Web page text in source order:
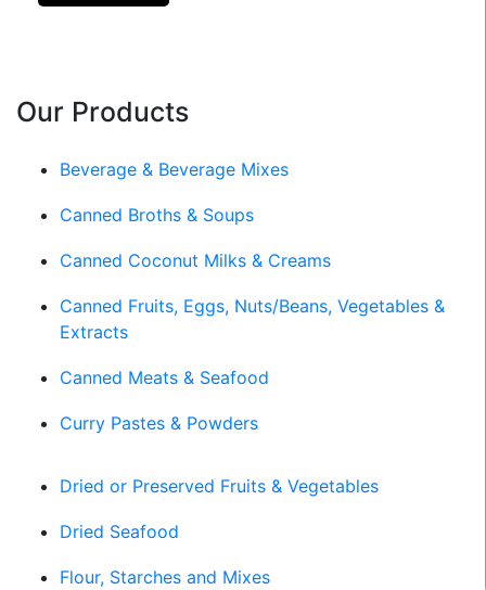
Our Products
Beverage & Beverage Mixes
Canned Broths & Soups
Canned Coconut Milks & Creams
Canned Fruits, Eggs, Nuts/Beans, Vegetables &
Extracts
Canned Meats & Seafood
Curry Pastes & Powders
Dried or Preserved Fruits & Vegetables
Dried Seafood
Flour, Starches and Mixes